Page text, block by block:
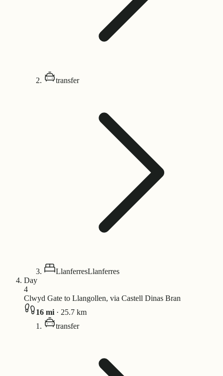
transfer
LlanferresLlanferres
Day
4
Clwyd Gate to Llangollen, via Castell Dinas Bran
16 mi · 25.7 km
transfer